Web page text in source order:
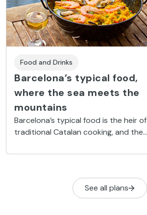
Food and Drinks
Barcelona’s typical food,
where the sea meets the
mountains
Barcelona’s typical food is the heir of
traditional Catalan cooking, and the
out of the Mediterranean.
See all plans